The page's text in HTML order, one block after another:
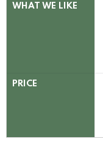
WHAT WE LIKE
PRICE